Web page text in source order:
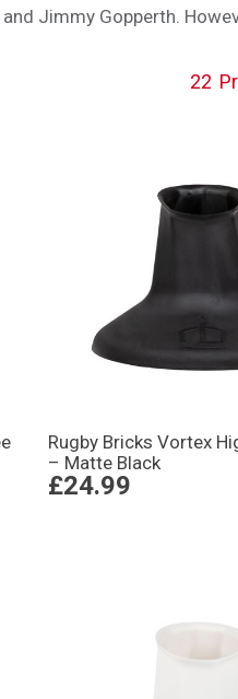
Jimmy Gopperth.
22
Rugby Bricks Vortex
– Matte Black
£24.99